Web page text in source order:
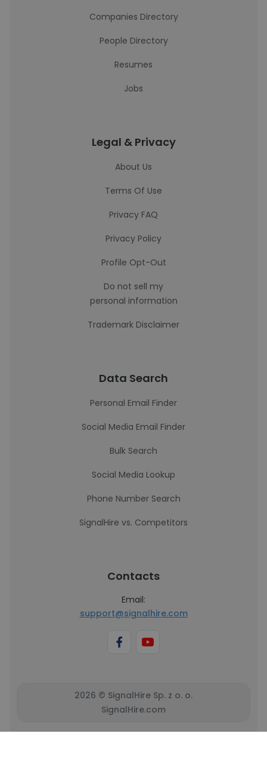
Companies Directory
People Directory
Resumes
Jobs
Legal & Privacy
About Us
Terms Of Use
Privacy FAQ
Privacy Policy
Profile Opt-Out
Do not sell my
personal information
Trademark Disclaimer
Data Search
Personal Email Finder
Social Media Email Finder
Bulk Search
Social Media Lookup
Phone Number Search
SignalHire vs. Competitors
Contacts
Email:
support@signalhire.com
2026 © SignalHire Sp. z o. o.
SignalHire.com